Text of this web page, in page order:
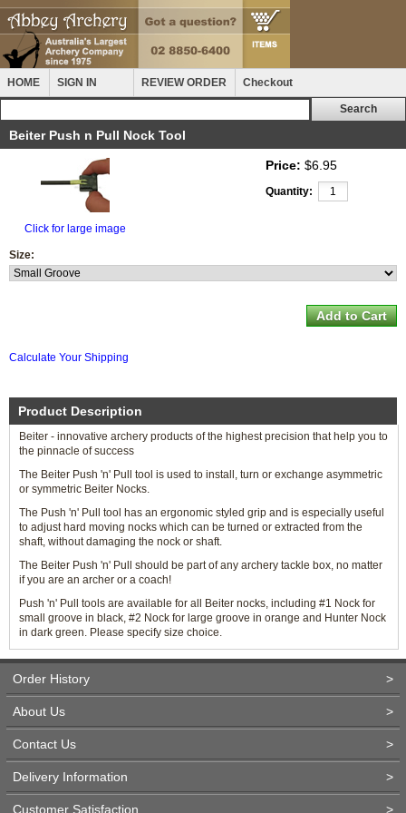
HOME SIGN IN REVIEW ORDER Checkout
Beiter Push n Pull Nock Tool
Click for large image
Price: $6.95
Quantity:
Size:
Calculate Your Shipping
Product Description
Beiter - innovative archery products of the highest precision that help you to
the pinnacle of success
The Beiter Push 'n' Pull tool is used to install, turn or exchange asymmetric
or symmetric Beiter Nocks.
The Push 'n' Pull tool has an ergonomic styled grip and is especially useful
to adjust hard moving nocks which can be turned or extracted from the
shaft, without damaging the nock or shaft.
The Beiter Push 'n' Pull should be part of any archery tackle box, no matter
if you are an archer or a coach!
Push 'n' Pull tools are available for all Beiter nocks, including #1 Nock for
small groove in black, #2 Nock for large groove in orange and Hunter Nock
in dark green. Please specify size choice.
Order History >
About Us >
Contact Us >
Delivery Information >
Customer Satisfaction >